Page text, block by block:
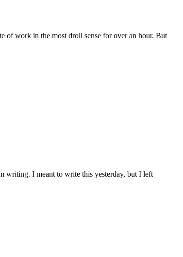
of work in the most droll sense for over an hour. But
writing. I meant to write this yesterday, but I left